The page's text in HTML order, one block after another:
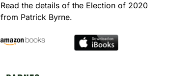
Read the details of the Election of 2020
from Patrick Byrne.